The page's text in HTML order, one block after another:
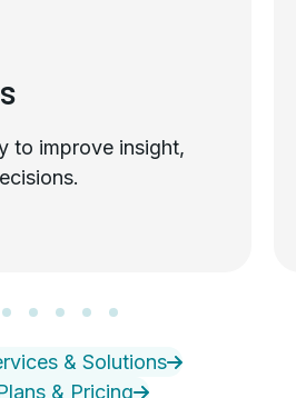
to improve insight,
& Solutions
& Pricing